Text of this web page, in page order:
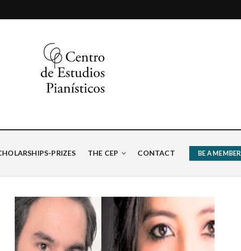
PRIZES THE CEP CONTACT BE A MEMBER